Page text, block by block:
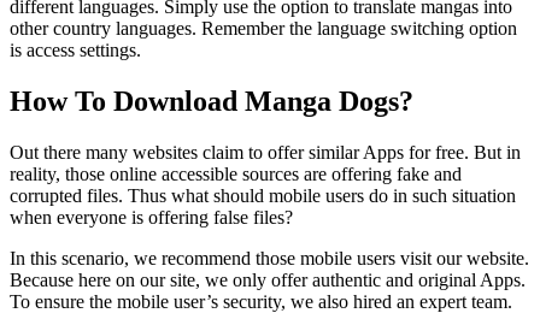
different languages. Simply use the option to translate mangas into
other country languages. Remember the language switching option
is access settings.
How To Download Manga Dogs?
Out there many websites claim to offer similar Apps for free. But in
reality, those online accessible sources are offering fake and
corrupted files. Thus what should mobile users do in such situation
when everyone is offering false files?
In this scenario, we recommend those mobile users visit our website.
Because here on our site, we only offer authentic and original Apps.
To ensure the mobile user’s security, we also hired an expert team.